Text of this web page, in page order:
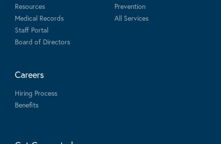
Resources
Medical Records
Staff Portal
Board of Directors
Prevention
All Services
Careers
Hiring Process
Benefits